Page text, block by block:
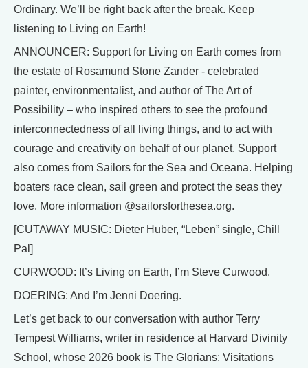
Ordinary. We’ll be right back after the break. Keep
listening to Living on Earth!
ANNOUNCER: Support for Living on Earth comes from
the estate of Rosamund Stone Zander - celebrated
painter, environmentalist, and author of The Art of
Possibility – who inspired others to see the profound
interconnectedness of all living things, and to act with
courage and creativity on behalf of our planet. Support
also comes from Sailors for the Sea and Oceana. Helping
boaters race clean, sail green and protect the seas they
love. More information @sailorsforthesea.org.
[CUTAWAY MUSIC: Dieter Huber, “Leben” single, Chill
Pal]
CURWOOD: It’s Living on Earth, I’m Steve Curwood.
DOERING: And I’m Jenni Doering.
Let’s get back to our conversation with author Terry
Tempest Williams, writer in residence at Harvard Divinity
School, whose 2026 book is The Glorians: Visitations